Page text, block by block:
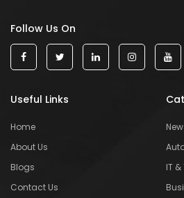
Follow Us On
Useful Links
Home
About Us
Blogs
Contact Us
IT